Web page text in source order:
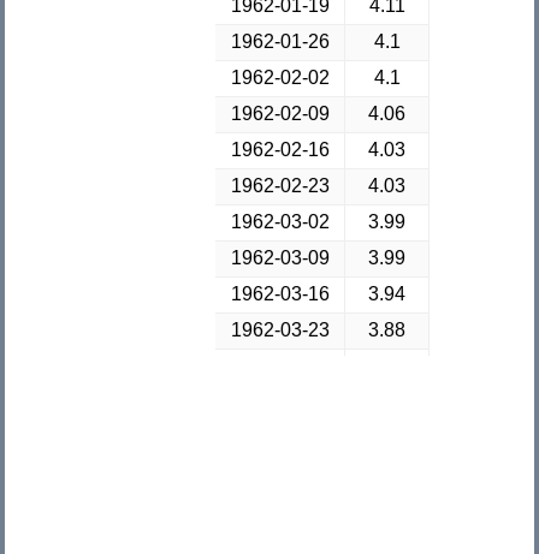
1962-01-19
4.11
1962-01-26
4.1
1962-02-02
4.1
1962-02-09
4.06
1962-02-16
4.03
1962-02-23
4.03
1962-03-02
3.99
1962-03-09
3.99
1962-03-16
3.94
1962-03-23
3.88